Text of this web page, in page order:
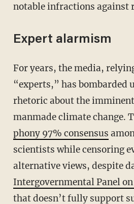
notable infractions against
Expert alarmism
For years, the media, relying on handpicked
“experts,” has bombarded
rhetoric about the
manmade climate change.
phony 97% consensus
scientists while censoring
alternative views, despite
Intergovernmental Panel
that doesn’t fully support